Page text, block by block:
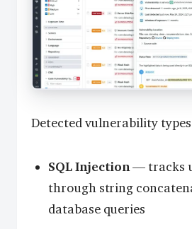
Detected vulnerability
SQL Injection— tracks
through string
database queries